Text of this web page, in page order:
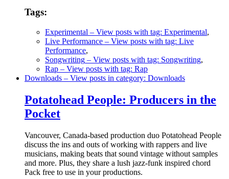
Tags:
Experimental – View posts with tag: Experimental,
Live Performance – View posts with tag: Live
Performance,
Songwriting – View posts with tag: Songwriting,
Rap – View posts with tag: Rap
Downloads – View posts in category: Downloads
Potatohead People: Producers in the
Pocket
Vancouver, Canada-based production duo Potatohead People
discuss the ins and outs of working with rappers and live
musicians, making beats that sound vintage without samples
and more. Plus, they share a lush jazz-funk inspired chord
Pack free to use in your productions.